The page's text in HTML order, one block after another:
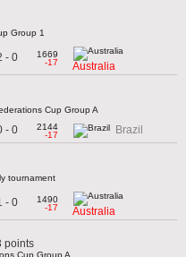
Group 1
- 0
1669
-17
Australia
Cup Group A
- 0
2144
-17
Brazil
tournament
- 0
1490
-17
Australia
points
Cup Group A